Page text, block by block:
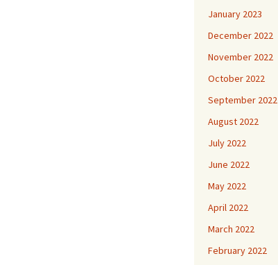
January 2023
December 2022
November 2022
October 2022
September 2022
August 2022
July 2022
June 2022
May 2022
April 2022
March 2022
February 2022